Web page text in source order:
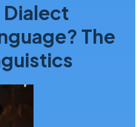
Dialect
The